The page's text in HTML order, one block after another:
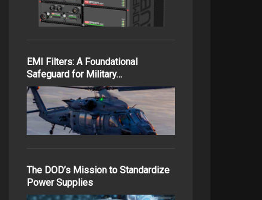
EMI Filters: A Foundational
Safeguard for Military…
The DOD’s Mission to Standardize
Power Supplies